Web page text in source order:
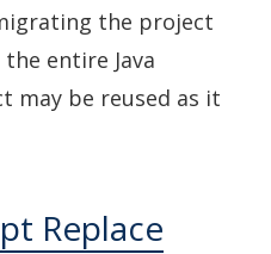
the project
entire Java
may be reused as it
Replace